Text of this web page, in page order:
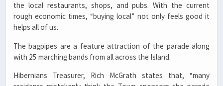
the local restaurants, shops, and pubs. With the current
rough economic times, “buying local” not only feels good it
helps all of us.
The bagpipes are a feature attraction of the parade along
with 25 marching bands from all across the Island.
Hibernians Treasurer, Rich McGrath states that, “many